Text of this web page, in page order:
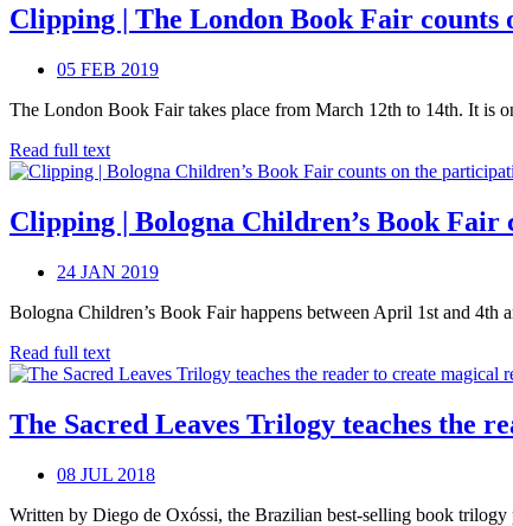
Clipping | The London Book Fair
05 FEB 2019
The London Book Fair takes place from March 12th to 14th. It is
Read full text
Clipping | Bologna Children’s Book
24 JAN 2019
Bologna Children’s Book Fair happens between April 1st and
Read full text
The Sacred Leaves Trilogy teaches the
08 JUL 2018
Written by Diego de Oxóssi, the Brazilian best-selling book